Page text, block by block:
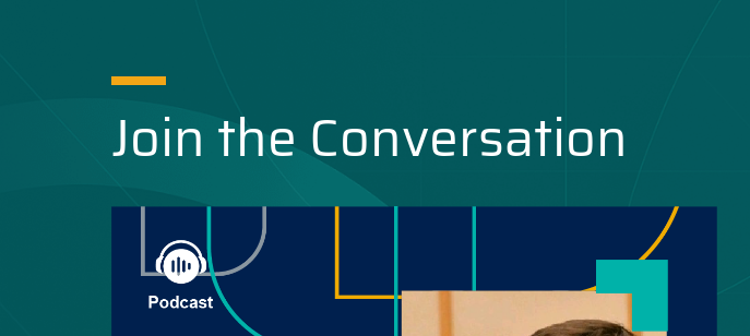
Join the Conversation